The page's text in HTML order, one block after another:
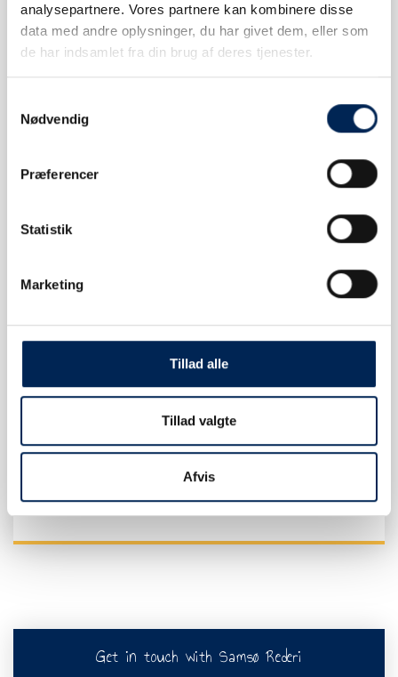
analysepartnere. Vores partnere kan kombinere disse
data med andre oplysninger, du har givet dem, eller som
de har indsamlet fra din brug af deres tjenester.
Nødvendig
Præferencer
Statistik
Marketing
Tillad alle
Tillad valgte
Afvis
CHANGE TICKET
CONTACT US
TRAFFIC INFO
Get in touch with Samsø Rederi